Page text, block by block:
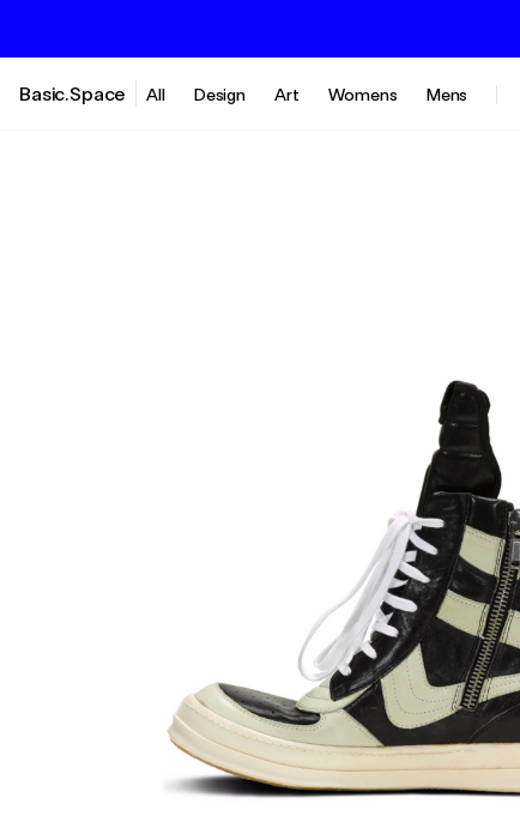
Basic.Space All Design Art Womens Mens